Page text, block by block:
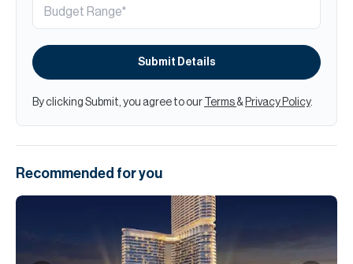
Submit Details
By clicking Submit, you agree to our Terms & Privacy Policy.
Recommended for you